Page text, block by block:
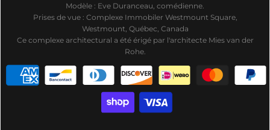
Modèle : Eve Duranceau, comédienne.
Prises de vue : Complexe Immobiler Westmount Square,
Westmount, Québec, Canada
Ce complexe architectural a été érigé par l'architecte Mies van der
Rohe.